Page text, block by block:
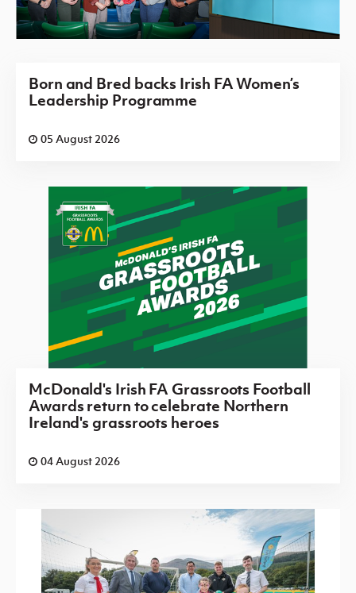
Born and Bred backs Irish FA Women’s
Leadership Programme
05 August 2026
McDonald's Irish FA Grassroots Football
Awards return to celebrate Northern
Ireland's grassroots heroes
04 August 2026